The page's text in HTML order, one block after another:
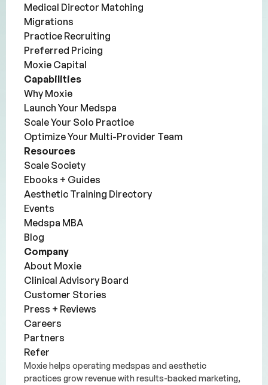
Medical Director Matching
Migrations
Practice Recruiting
Preferred Pricing
Moxie Capital
Capabilities
Why Moxie
Launch Your Medspa
Scale Your Solo Practice
Optimize Your Multi-Provider Team
Resources
Scale Society
Ebooks + Guides
Aesthetic Training Directory
Events
Medspa MBA
Blog
Company
About Moxie
Clinical Advisory Board
Customer Stories
Press + Reviews
Careers
Partners
Refer
Moxie helps operating medspas and aesthetic
practices grow revenue with results-backed marketing,